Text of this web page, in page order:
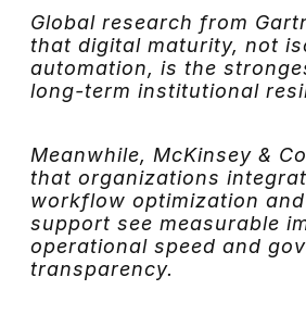
Global research from
that digital maturity, not
automation, is the
long-term institutional
Meanwhile, McKinsey &
that organizations
workflow optimization
support see measurable
operational speed and
transparency.